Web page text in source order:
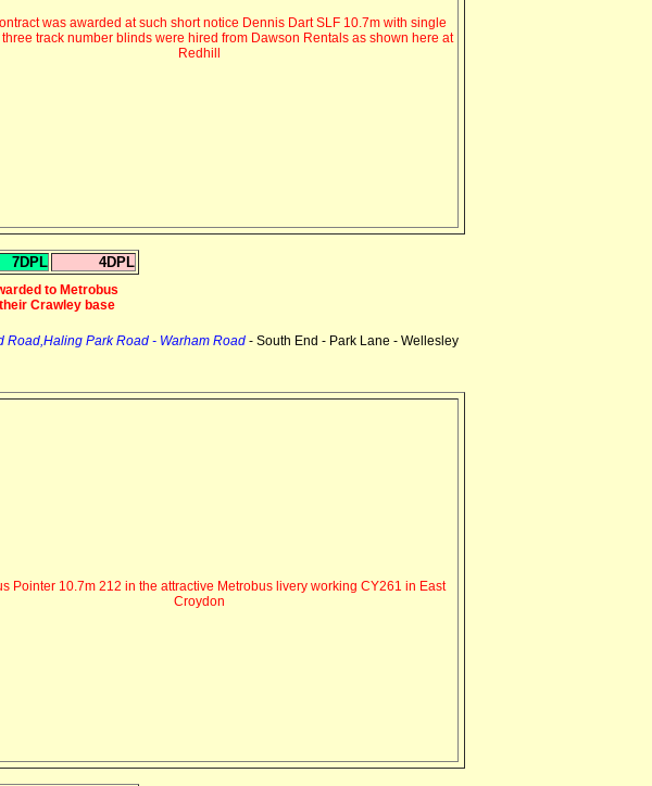
was awarded at such short notice Dennis Dart SLF 10.7m with single
track number blinds were hired from Dawson Rentals as shown here at
Redhill
7DPL 4DPL
to Metrobus
Crawley base
Road,Haling Park Road - Warham Road - South End - Park Lane - Wellesley
Pointer 10.7m 212 in the attractive Metrobus livery working CY261 in East
Croydon